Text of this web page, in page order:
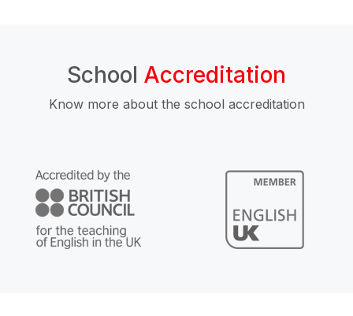
School Accreditation
Know more about the school accreditation